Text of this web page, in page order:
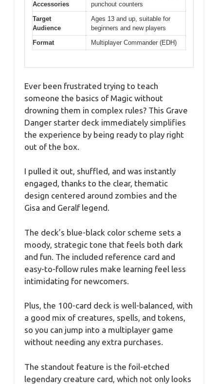
Accessories
punchout counters
Target
Audience
Ages 13 and up, suitable for
beginners and new players
Format
Multiplayer Commander (EDH)
Ever been frustrated trying to teach
someone the basics of Magic without
drowning them in complex rules? This Grave
Danger starter deck immediately simplifies
the experience by being ready to play right
out of the box.
I pulled it out, shuffled, and was instantly
engaged, thanks to the clear, thematic
design centered around zombies and the
Gisa and Geralf legend.
The deck’s blue-black color scheme sets a
moody, strategic tone that feels both dark
and fun. The included reference card and
easy-to-follow rules make learning feel less
intimidating for newcomers.
Plus, the 100-card deck is well-balanced, with
a good mix of creatures, spells, and tokens,
so you can jump into a multiplayer game
without needing any extra purchases.
The standout feature is the foil-etched
legendary creature card, which not only looks